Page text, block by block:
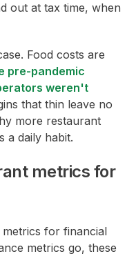
out at tax time, when
Food costs are
pre-pandemic
weren't
that thin leave no
more restaurant
a daily habit.
metrics for
for financial
metrics go, these